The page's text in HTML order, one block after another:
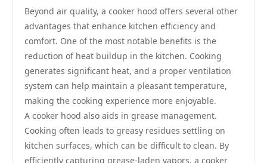
Beyond air quality, a cooker hood offers several other
advantages that enhance kitchen efficiency and
comfort. One of the most notable benefits is the
reduction of heat buildup in the kitchen. Cooking
generates significant heat, and a proper ventilation
system can help maintain a pleasant temperature,
making the cooking experience more enjoyable.
A cooker hood also aids in grease management.
Cooking often leads to greasy residues settling on
kitchen surfaces, which can be difficult to clean. By
efficiently capturing grease-laden vapors, a cooker